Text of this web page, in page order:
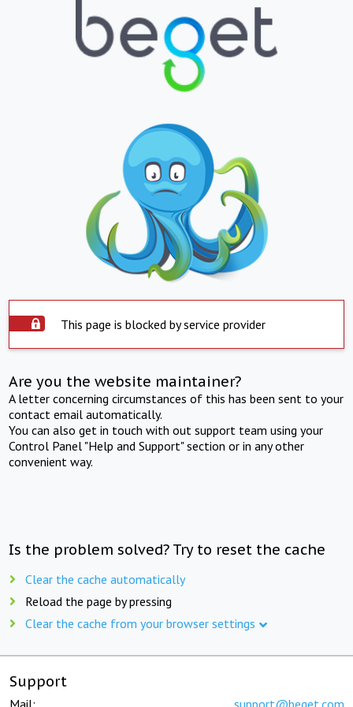
This page is blocked by service provider
Are you the website maintainer?
A letter concerning circumstances of this has been sent to your
contact email automatically.
You can also get in touch with out support team using your
Control Panel "Help and Support" section or in any other
convenient way.
Is the problem solved? Try to reset the cache
Clear the cache automatically
Reload the page by pressing
Clear the cache from your browser settings
Support
Mail: support@beget.com